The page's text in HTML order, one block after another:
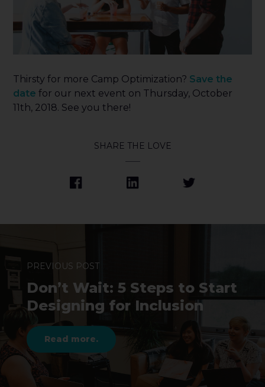
Thirsty for more Camp Optimization? Save the
date for our next event on Thursday, October
11th, 2018. See you there!
SHARE THE LOVE
PREVIOUS POST
Don’t Wait: 5 Steps to Start
Designing for Inclusion
Read more.